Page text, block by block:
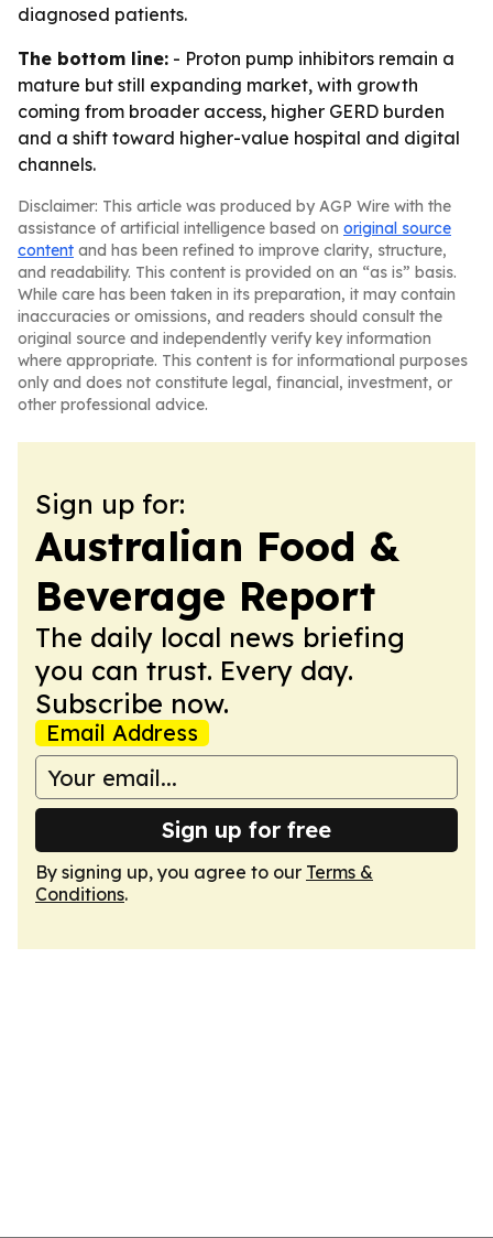
diagnosed patients.
The bottom line: - Proton pump inhibitors remain a
mature but still expanding market, with growth
coming from broader access, higher GERD burden
and a shift toward higher-value hospital and digital
channels.
Disclaimer: This article was produced by AGP Wire with the
assistance of artificial intelligence based on original source
content and has been refined to improve clarity, structure,
and readability. This content is provided on an “as is” basis.
While care has been taken in its preparation, it may contain
inaccuracies or omissions, and readers should consult the
original source and independently verify key information
where appropriate. This content is for informational purposes
only and does not constitute legal, financial, investment, or
other professional advice.
Sign up for:
Australian Food &
Beverage Report
The daily local news briefing
you can trust. Every day.
Subscribe now.
Email Address
Sign up for free
By signing up, you agree to our Terms &
Conditions.